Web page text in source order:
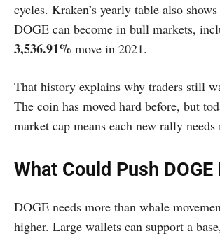
cycles. Kraken’s yearly table also
DOGE can become in bull markets,
3,536.91% move in 2021.
That history explains why traders still
The coin has moved hard before, but
market cap means each new rally
What Could Push
DOGE needs more than whale
higher. Large wallets can support a